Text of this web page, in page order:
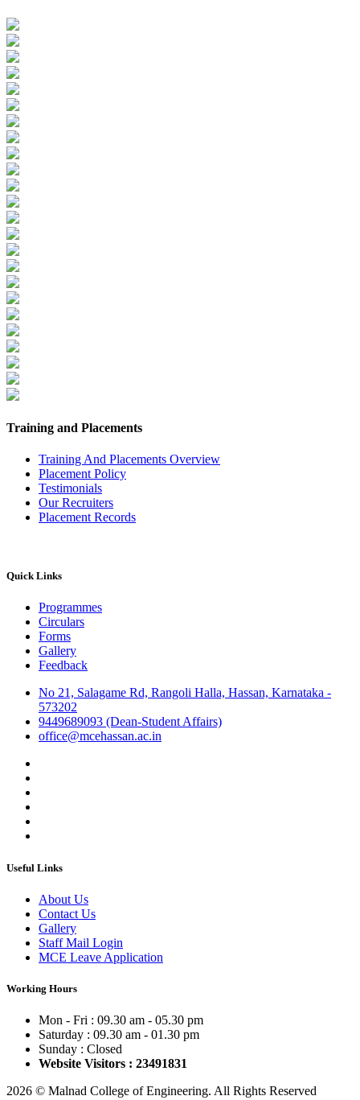
Training and Placements
Training And Placements Overview
Placement Policy
Testimonials
Our Recruiters
Placement Records
Quick Links
Programmes
Circulars
Forms
Gallery
Feedback
No 21, Salagame Rd, Rangoli Halla, Hassan, Karnataka -
573202
9449689093 (Dean-Student Affairs)
office@mcehassan.ac.in
Useful Links
About Us
Contact Us
Gallery
Staff Mail Login
MCE Leave Application
Working Hours
Mon - Fri : 09.30 am - 05.30 pm
Saturday : 09.30 am - 01.30 pm
Sunday : Closed
Website Visitors : 23491831
2026 © Malnad College of Engineering. All Rights Reserved